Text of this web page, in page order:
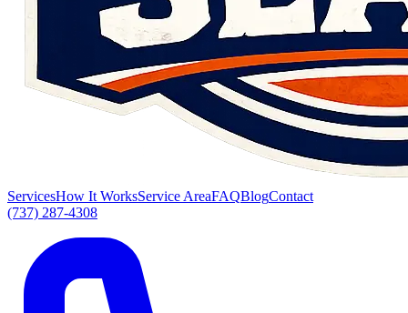
ServicesHow It WorksService AreaFAQBlogContact
(737) 287-4308